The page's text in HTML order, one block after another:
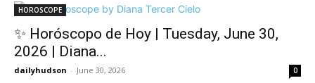
HOROSCOPE
✨ Horóscopo de Hoy | Tuesday, June 30,
2026 | Diana...
dailyhudson - June 30, 2026 0